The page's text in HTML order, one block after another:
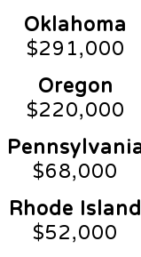
Oklahoma
$291,000
Oregon
$220,000
$68,000
Rhode Island
$52,000